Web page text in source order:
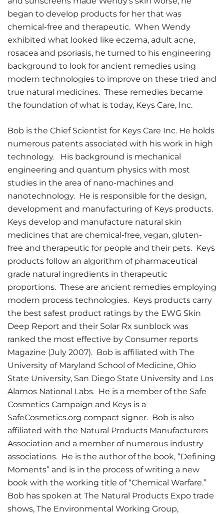
began to develop products for her that was
chemical-free and therapeutic. When Wendy
exhibited what looked like eczema, adult acne,
rosacea and psoriasis, he turned to his engineering
background to look for ancient remedies using
modern technologies to improve on these tried and
true natural medicines. These remedies became
the foundation of what is today, Keys Care, Inc.
Bob is the Chief Scientist for Keys Care Inc. He holds
numerous patents associated with his work in high
technology. His background is mechanical
engineering and quantum physics with most
studies in the area of nano-machines and
nanotechnology. He is responsible for the design,
development and manufacturing of Keys products.
Keys develop and manufacture natural skin
medicines that are chemical-free, vegan, gluten-
free and therapeutic for people and their pets. Keys
products follow an algorithm of pharmaceutical
grade natural ingredients in therapeutic
proportions. These are ancient remedies employing
modern process technologies. Keys products carry
the best safest product ratings by the EWG Skin
Deep Report and their Solar Rx sunblock was
ranked the most effective by Consumer reports
Magazine (July 2007). Bob is affiliated with The
University of Maryland School of Medicine, Ohio
State University, San Diego State University and Los
Alamos National Labs. He is a member of the Safe
Cosmetics Campaign and Keys is a
SafeCosmetics.org compact signer. Bob is also
affiliated with the Natural Products Manufacturers
Association and a member of numerous industry
associations. He is the author of the book, “Defining
Moments” and is in the process of writing a new
book with the working title of “Chemical Warfare.”
Bob has spoken at The Natural Products Expo trade
shows, The Environmental Working Group,